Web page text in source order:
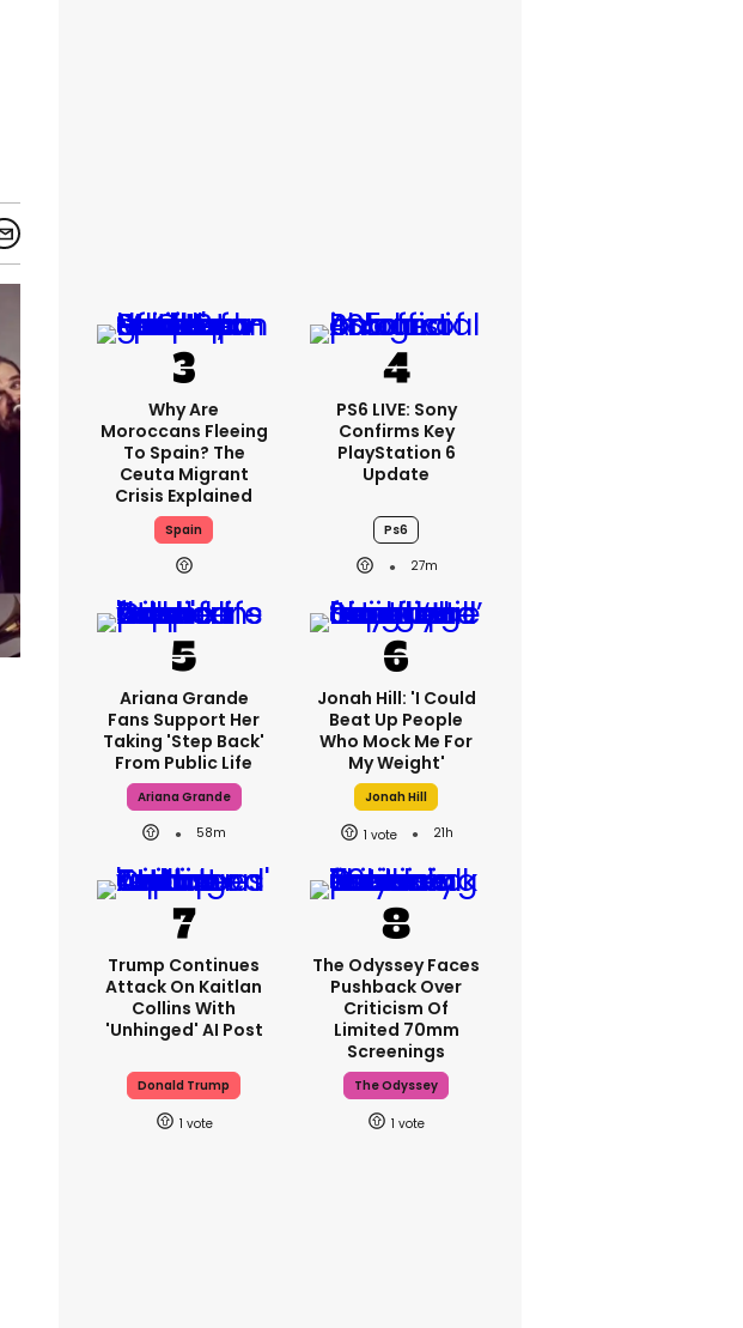
Why Are
Moroccans Fleeing
To Spain? The
Ceuta Migrant
Crisis Explained
Spain
PS6 LIVE: Sony
Confirms Key
PlayStation 6
Update
Ps6
27m
Ariana Grande
Fans Support Her
Taking 'step Back'
From Public Life
Ariana Grande
58m
Jonah Hill: 'I Could
Beat Up People
Who Mock Me For
My Weight'
Jonah Hill
1 21h
Trump Continues
Attack On Kaitlan
Collins With
'unhinged' AI Post
Donald Trump
1
The Odyssey Faces
Pushback Over
Criticism Of
Limited 70mm
Screenings
The Odyssey
1